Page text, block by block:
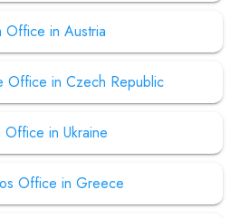
Office in Austria
Office in Czech Republic
Office in Ukraine
Office in Greece